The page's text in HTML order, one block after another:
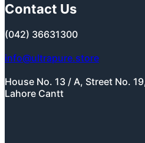
Contact Us
(042) 36631300
info@ultrapure.store
House No. 13 / A, Street No.
Lahore Cantt